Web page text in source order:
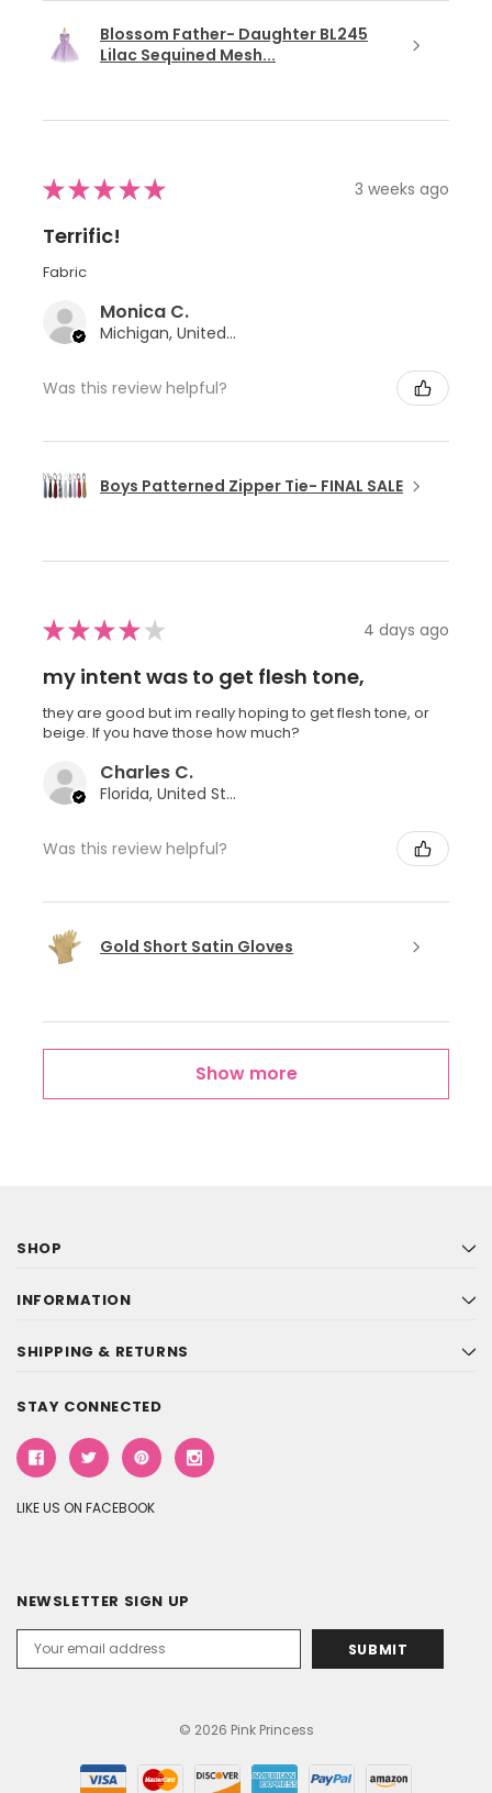
Blossom Father- Daughter BL245
Lilac Sequined Mesh...
★★★★★ 3 weeks ago
Terrific!
Fabric
Monica C.
Michigan, United States
Was this review helpful?
Boys Patterned Zipper Tie- FINAL SALE
★★★★ ★ 4 days ago
my intent was to get flesh tone,
they are good but im really hoping to get flesh tone, or
beige. If you have those how much?
Charles C.
Florida, United States
Was this review helpful?
Gold Short Satin Gloves
Show more
SHOP
INFORMATION
SHIPPING & RETURNS
STAY CONNECTED
LIKE US ON FACEBOOK
NEWSLETTER SIGN UP
Address
© 2026 Pink Princess